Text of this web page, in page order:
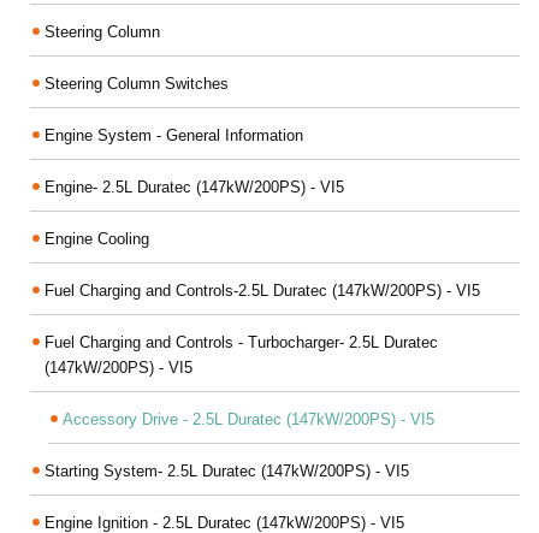
Steering Column
Steering Column Switches
Engine System - General Information
Engine- 2.5L Duratec (147kW/200PS) - VI5
Engine Cooling
Fuel Charging and Controls-2.5L Duratec (147kW/200PS) - VI5
Fuel Charging and Controls - Turbocharger- 2.5L Duratec
(147kW/200PS) - VI5
Accessory Drive - 2.5L Duratec (147kW/200PS) - VI5
Starting System- 2.5L Duratec (147kW/200PS) - VI5
Engine Ignition - 2.5L Duratec (147kW/200PS) - VI5